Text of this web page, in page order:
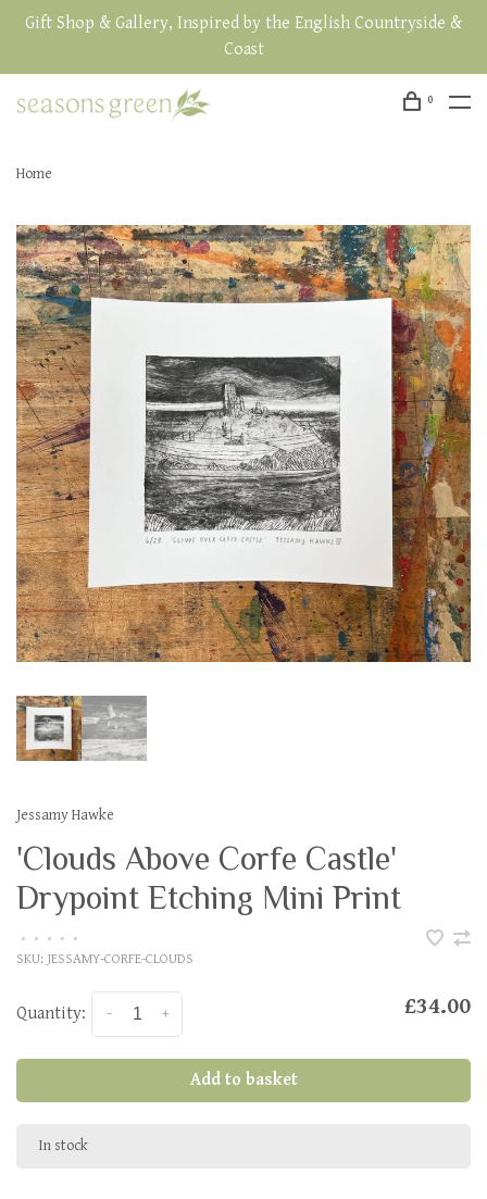
Gift Shop & Gallery, Inspired by the English Countryside &
Coast
0
Home
Jessamy Hawke
'Clouds Above Corfe Castle'
Drypoint Etching Mini Print
• • • • •
SKU: JESSAMY-CORFE-CLOUDS
Quantity: +
- £34.00
Add to basket
In stock